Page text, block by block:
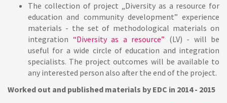
The collection of project „Diversity as a resource for
education and community development” experience
materials - the set of methodological materials on
integration “Diversity as a resource” (LV) - will be
useful for a wide circle of education and integration
specialists. The project outcomes will be available to
any interested person also after the end of the project.
Worked out and published materials by EDC in 2014 - 2015